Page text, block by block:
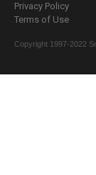
Privacy Policy
Terms of Use
Copyright 1997-2022